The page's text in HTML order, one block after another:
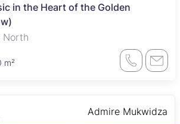
in the Heart of the Golden
North
m²
Admire Mukwidza